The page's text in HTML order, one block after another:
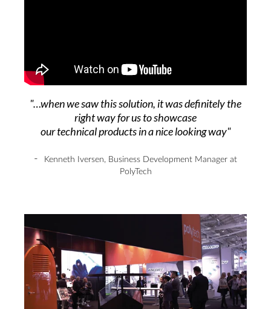
"…when we saw this solution, it was definitely the
right way for us to showcase
our technical products in a nice looking way"
- Kenneth Iversen, Business Development Manager at
PolyTech